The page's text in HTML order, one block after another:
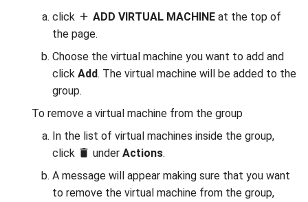
click
ADD VIRTUAL MACHINE at the top of
the page.
Choose the virtual machine you want to add and
click Add. The virtual machine will be added to the
group.
To remove a virtual machine from the group
In the list of virtual machines inside the group,
click
under Actions.
A message will appear making sure that you want
to remove the virtual machine from the group,